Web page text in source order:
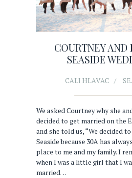
COURTNEY AND
SEASIDE
CALI HLAVAC
We asked Courtney why she
decided to get married on the
and she told us, “We decided
Seaside because 30A has
place to me and my family. I
when I was a little girl that I
married…